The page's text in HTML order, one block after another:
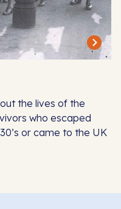
the lives of the
who escaped
or came to the UK